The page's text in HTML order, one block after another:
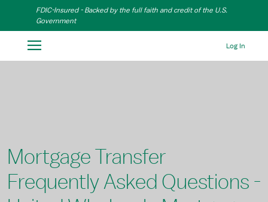
Skip to Main Content
FDIC-Insured - Backed by the full faith and credit of the U.S.
Government
Log In
Mortgage Transfer
Frequently Asked Questions -